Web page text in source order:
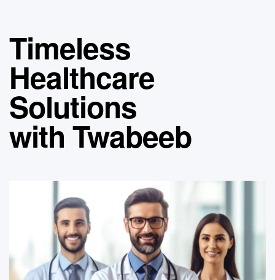
Timeless
Healthcare
Solutions
with Twabeeb